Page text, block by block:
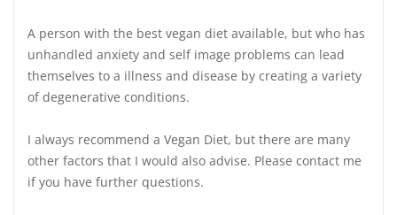
A person with the best vegan diet available, but who has
unhandled anxiety and self image problems can lead
themselves to a illness and disease by creating a variety
of degenerative conditions.
I always recommend a Vegan Diet, but there are many
other factors that I would also advise. Please contact me
if you have further questions.